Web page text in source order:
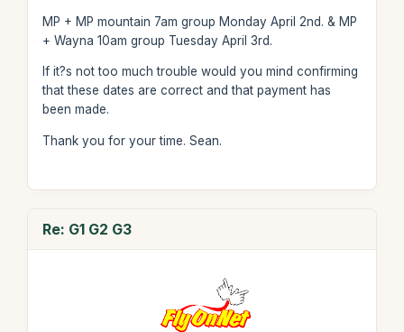
MP + MP mountain 7am group Monday April 2nd. & MP
+ Wayna 10am group Tuesday April 3rd.
If it?s not too much trouble would you mind confirming
that these dates are correct and that payment has
been made.
Thank you for your time. Sean.
Re: G1 G2 G3